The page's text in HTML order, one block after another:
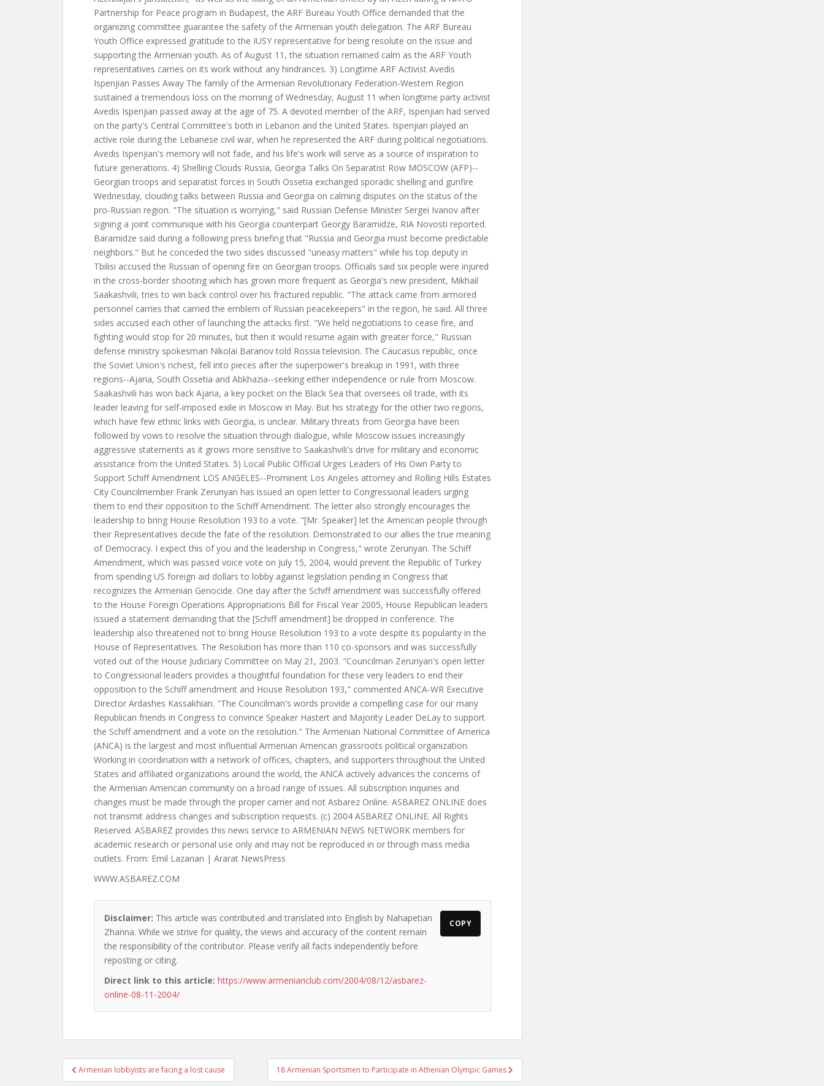
WWW.ASBAREZ.COM
Disclaimer: This article was contributed and translated into English by Nahapetian
Zhanna. While we strive for quality, the views and accuracy of the content remain
the responsibility of the contributor. Please verify all facts independently before
reposting or citing.
Direct link to this article: https://www.armenianclub.com/2004/08/12/asbarez-
online-08-11-2004/
COPY
Post
navigation
Armenian lobbyists are facing a lost cause 18 Armenian Sportsmen to Participate in Athenian Olympic Games